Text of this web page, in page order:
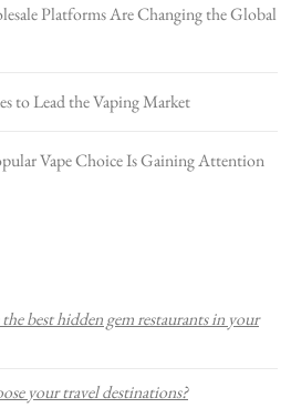
Platforms Are Changing the Global
to Lead the Vaping Market
Vape Choice Is Gaining Attention
the best hidden gem restaurants in your
your travel destinations?